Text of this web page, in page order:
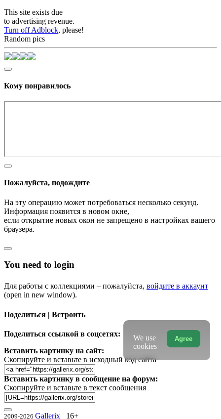
This site exists due
to advertising revenue.
Turn off Adblock, please!
Random pics
Кому понравилось
Пожалуйста, подождите
На эту операцию может потребоваться несколько секунд.
Информация появится в новом окне,
если открытие новых окон не запрещено в настройках вашего
браузера.
You need to login
Для работы с коллекциями – пожалуйста, войдите в аккаунт
(open in new window).
Поделиться | Встроить
Поделиться ссылкой в соцсетях:
Вставить картинку на сайт:
Скопируйте и вставьте в исходный код сайта
Вставить картинку в сообщение на форум:
Скопируйте и вставьте в текст сообщения
2009-2026 Gallerix 16+
Agree
We use
cookies